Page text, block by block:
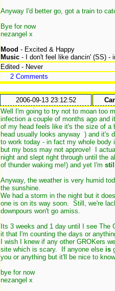
Anyway I'd better go, got a train to
Bye for now
nezangel x
Mood - Excited & Happy
Music - I don't feel like dancin' (SS) -
Edited - Never
2 Comments
2006-09-13 23:12:52
Well I'm going to try not to moan too
infection a couple of months ago and
of my head feels like it's the size of a
head usually looks anyway ) and it's
to work today - in fact my whole
but my boss may not approve! I
night and slept right through until the
of thunder waking me!) and yet I'm
Anyway, the weather is very humid
the sunshine.
We had a storm in the night but it
one is on its way soon. Still, we're
downpours won't go amiss.
Its 3 weeks and 1 day until I see
it that I'm counting the days or
I wish I knew if any other GROKers
site which is scary. If anyone else is
you or anything but it'll be nice to
bye for now
nezangel x